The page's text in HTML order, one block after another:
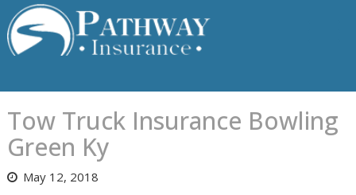
Skip
to
content
Tow Truck Insurance Bowling
Green Ky
May 12, 2018